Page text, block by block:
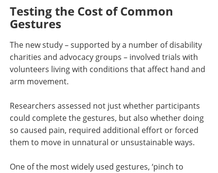
Testing the Cost of Common
Gestures
The new study – supported by a number of disability
charities and advocacy groups – involved trials with
volunteers living with conditions that affect hand and
arm movement.
Researchers assessed not just whether participants
could complete the gestures, but also whether doing
so caused pain, required additional effort or forced
them to move in unnatural or unsustainable ways.
One of the most widely used gestures, ‘pinch to